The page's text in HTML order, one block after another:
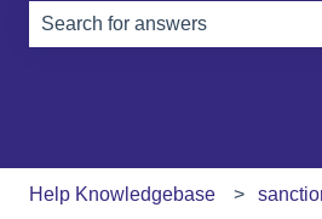
Help Knowledgebase